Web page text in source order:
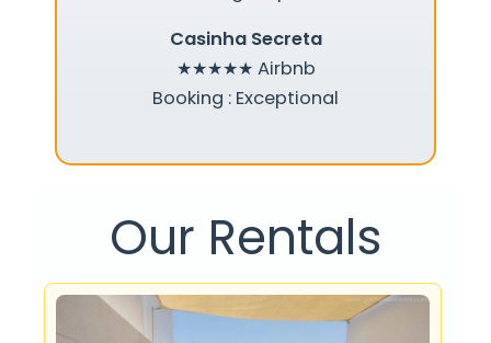
Casinha Secreta
★★★★★ Airbnb
Booking : Exceptional
Our Rentals